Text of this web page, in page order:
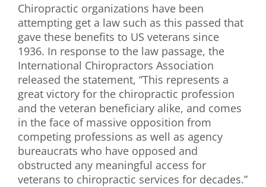
Chiropractic organizations have been
attempting get a law such as this passed that
gave these benefits to US veterans since
1936. In response to the law passage, the
International Chiropractors Association
released the statement, “This represents a
great victory for the chiropractic profession
and the veteran beneficiary alike, and comes
in the face of massive opposition from
competing professions as well as agency
bureaucrats who have opposed and
obstructed any meaningful access for
veterans to chiropractic services for decades.”